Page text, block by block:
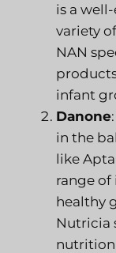
is a
variety
NAN
infant
Danone
in the
like
range
healthy
Nutricia